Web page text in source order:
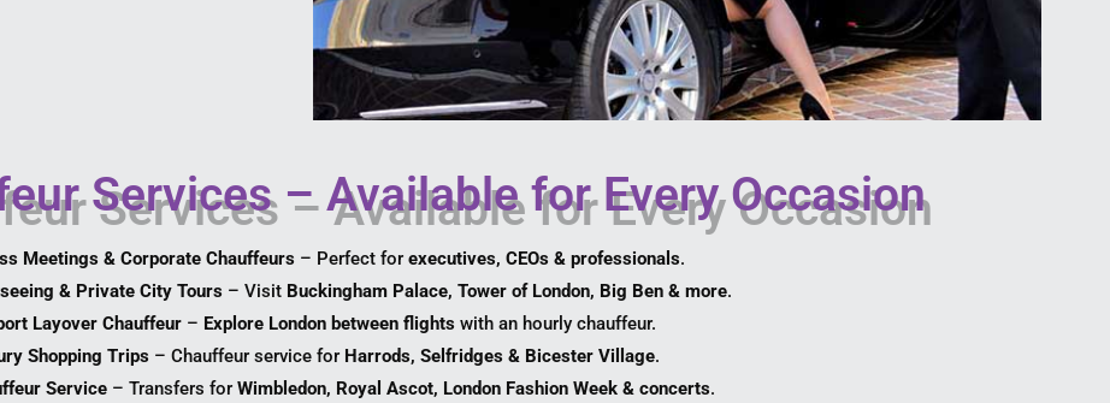
Services – Available for Every Occasion
Meetings & Corporate Chauffeurs– Perfect for executives, CEOs & professionals.
& Private City Tours – Visit Buckingham Palace, Tower of London, Big Ben & more.
Layover Chauffeur – Explore London between flights with an hourly chauffeur.
Shopping Trips – Chauffeur service for Harrods, Selfridges & Bicester Village.
Service – Transfers forWimbledon, Royal Ascot, London Fashion Week & concerts.